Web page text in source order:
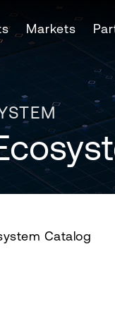
Markets
Catalog